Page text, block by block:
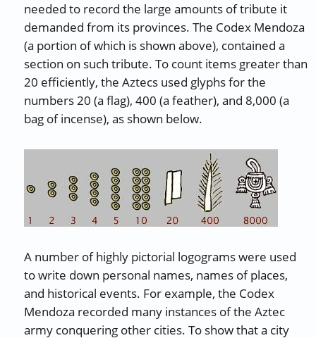
needed to record the large amounts of tribute it
demanded from its provinces. The Codex Mendoza
(a portion of which is shown above), contained a
section on such tribute. To count items greater than
20 efficiently, the Aztecs used glyphs for the
numbers 20 (a flag), 400 (a feather), and 8,000 (a
bag of incense), as shown below.
A number of highly pictorial logograms were used
to write down personal names, names of places,
and historical events. For example, the Codex
Mendoza recorded many instances of the Aztec
army conquering other cities. To show that a city